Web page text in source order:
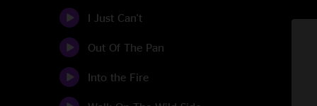
I Just Can't
Out Of The Pan
Into the Fire